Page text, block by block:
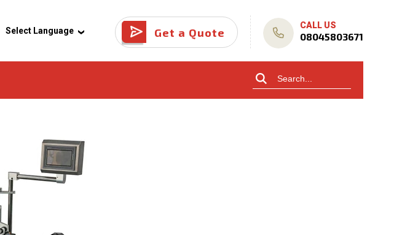
CALL US
08045803671
Get a Quote
Select Language